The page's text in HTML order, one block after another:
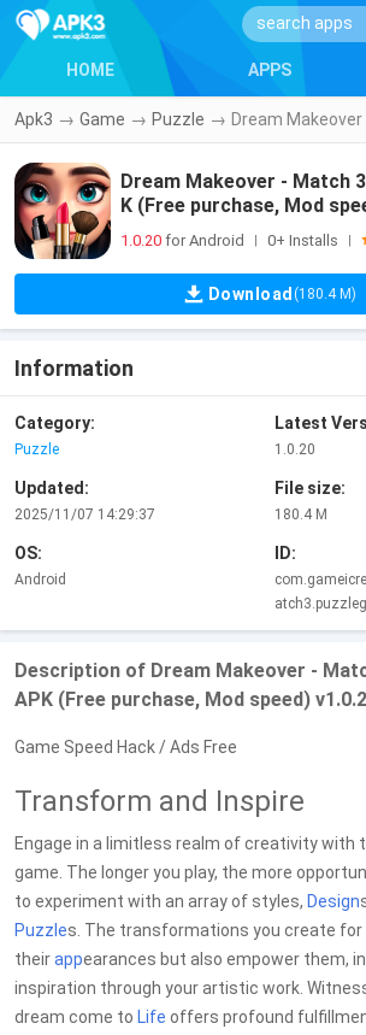
HOME APPS
Apk3 → Game → Puzzle →
Dream Makeover - Match
K (Free purchase, Mod
1.0.20 for Android 0+ Installs
Download (180.4 M)
Information
Category:
Puzzle
Latest
1.0.20
Updated:
2025/11/07 14:29:37
File size:
180.4 M
OS:
Android
ID:
Description of Dream Makeover -
APK (Free purchase, Mod speed)
Game Speed Hack / Ads Free
Transform and Inspire
Engage in a limitless realm of creativity with
game. The longer you play, the more
to experiment with an array of styles, Design
Puzzles. The transformations you create
theirappearances but also empower them,
inspiration through your artistic work.
dream come to Life offers profound